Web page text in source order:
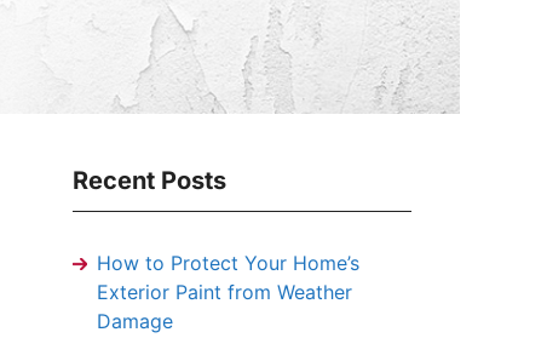
Recent Posts
How to Protect Your Home’s
Exterior Paint from Weather
Damage